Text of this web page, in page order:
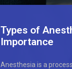
Types of
Importance
Anesthesia is a